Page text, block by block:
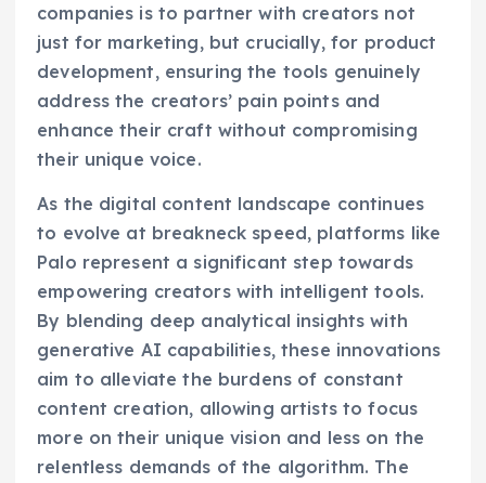
companies is to partner with creators not
just for marketing, but crucially, for product
development, ensuring the tools genuinely
address the creators’ pain points and
enhance their craft without compromising
their unique voice.
As the digital content landscape continues
to evolve at breakneck speed, platforms like
Palo represent a significant step towards
empowering creators with intelligent tools.
By blending deep analytical insights with
generative AI capabilities, these innovations
aim to alleviate the burdens of constant
content creation, allowing artists to focus
more on their unique vision and less on the
relentless demands of the algorithm. The